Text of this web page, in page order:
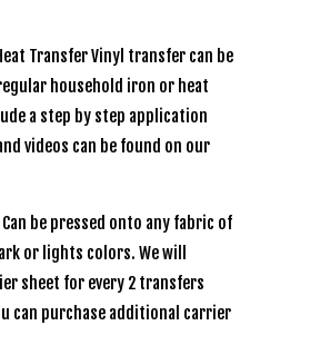
Transfer Vinyl transfer can be
household iron or heat
a step by step application
videos can be found on our
be pressed onto any fabric of
or lights colors. We will
sheet for every 2 transfers
can purchase additional carrier